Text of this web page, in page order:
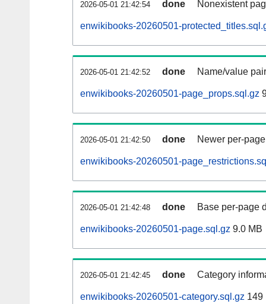
2026-05-01 21:42:54 done Nonexistent
enwikibooks-20260501-
2026-05-01 21:42:52 done Name/value
enwikibooks-20260501-page_props.sql.gz
2026-05-01 21:42:50 done Newer per-
enwikibooks-20260501-
2026-05-01 21:42:48 done Base per-page
enwikibooks-20260501-page.sql.gz 9.0 MB
2026-05-01 21:42:45 done Category
enwikibooks-20260501-category.sql.gz 149